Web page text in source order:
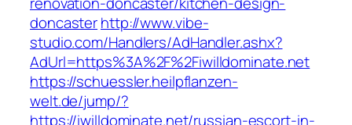
doncasterhttp://www.vibe-
studio.com/Handlers/AdHandler.ashx?
AdUrl=https%3A%2F%2Fiwilldominate.net
https://schuessler.heilpflanzen-
welt.de/jump/?
https://iwilldominate.net/russian-escort-in-